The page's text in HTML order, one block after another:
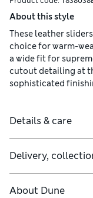
About this style
These leather
choice for warm-
a wide fit for
cutout detailing at
sophisticated
Details & care
Delivery,
About Dune